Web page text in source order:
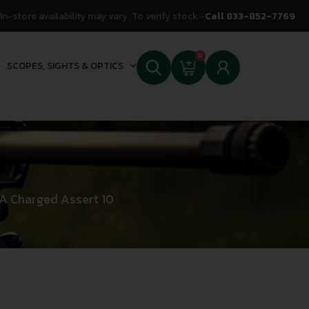
In-store availability may vary. To verify stock -Call 833-852-7769
SCOPES, SIGHTS & OPTICS
0
Charged Assert 10